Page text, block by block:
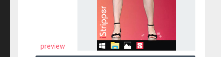
preview